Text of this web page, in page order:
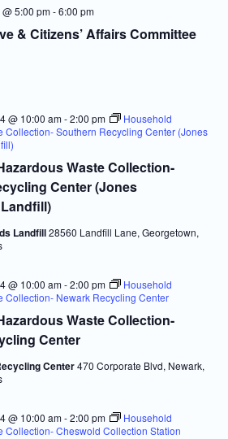
& Citizens’ Affairs Committee
5:00 pm-6:00 pm
Waste Collection-
Center (Jones
@ 10:00 am-2:00 pm
Household
Collection- Southern Recycling Center (Jones
Landfill28560 Landfill Lane, Georgetown,
Waste Collection-
Center
@ 10:00 am-2:00 pm
Household
Collection- Newark Recycling Center
Center470 Corporate Blvd, Newark,
@ 10:00 am-2:00 pm
Household
Collection- Cheswold Collection Station